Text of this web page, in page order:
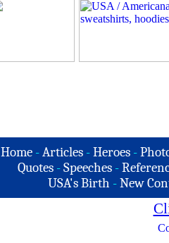
Home -Articles -Heroes -
Quotes - Speeches -
USA's Birth -New